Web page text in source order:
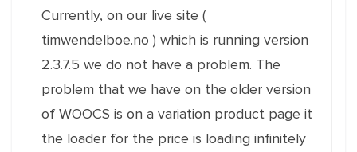
Currently, on our live site (
timwendelboe.no ) which is running version
2.3.7.5 we do not have a problem. The
problem that we have on the older version
of WOOCS is on a variation product page it
the loader for the price is loading infinitely